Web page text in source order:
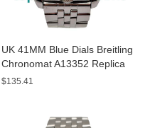
UK 41MM Blue Dials Breitling
Chronomat A13352 Replica
Watches
$135.41